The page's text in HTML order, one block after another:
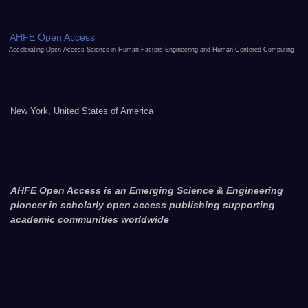
AHFE Open Access
Accelerating Open Access Science in Human Factors Engineering and Human-Centered Computing
New York, United States of America
AHFE Open Access is an Emerging Science & Engineering
pioneer in scholarly open access publishing supporting
academic communities worldwide